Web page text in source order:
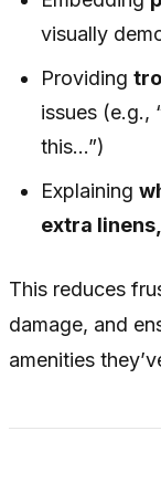
visually
Providing
issues (e.g.,
this…”)
Explaining
extra
This reduces
damage, and
amenities